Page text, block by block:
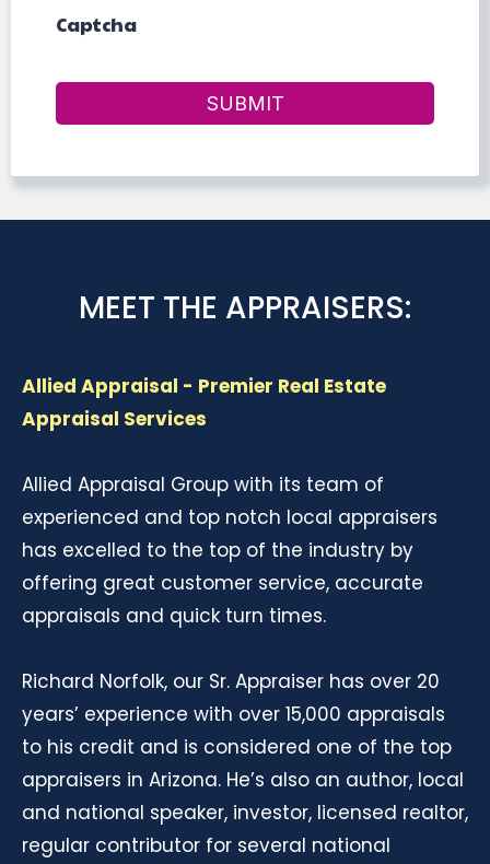
Captcha
SUBMIT
MEET THE APPRAISERS:
Allied Appraisal - Premier Real Estate
Appraisal Services
Allied Appraisal Group with its team of
experienced and top notch local appraisers
has excelled to the top of the industry by
offering great customer service, accurate
appraisals and quick turn times.
Richard Norfolk, our Sr. Appraiser has over 20
years’ experience with over 15,000 appraisals
to his credit and is considered one of the top
appraisers in Arizona. He’s also an author, local
and national speaker, investor, licensed realtor,
regular contributor for several national